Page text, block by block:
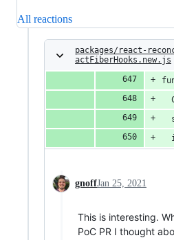
All reactions
packages/react-
actFiberHooks.new.js
gnoffJan 25, 2021
This is interesting.
PoC PR I thought